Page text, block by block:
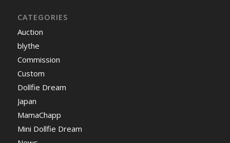
CATEGORIES
Auction
blythe
Commission
Custom
Dollfie Dream
Japan
MamaChapp
Mini Dollfie Dream